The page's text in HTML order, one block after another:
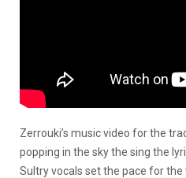
Zerrouki’s music video for the
popping in the sky the sing the
Sultry vocals set the pace for